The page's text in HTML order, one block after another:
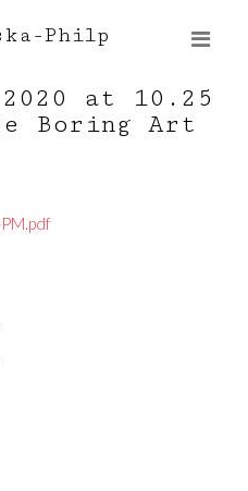
Philp
at 10.25
Boring Art